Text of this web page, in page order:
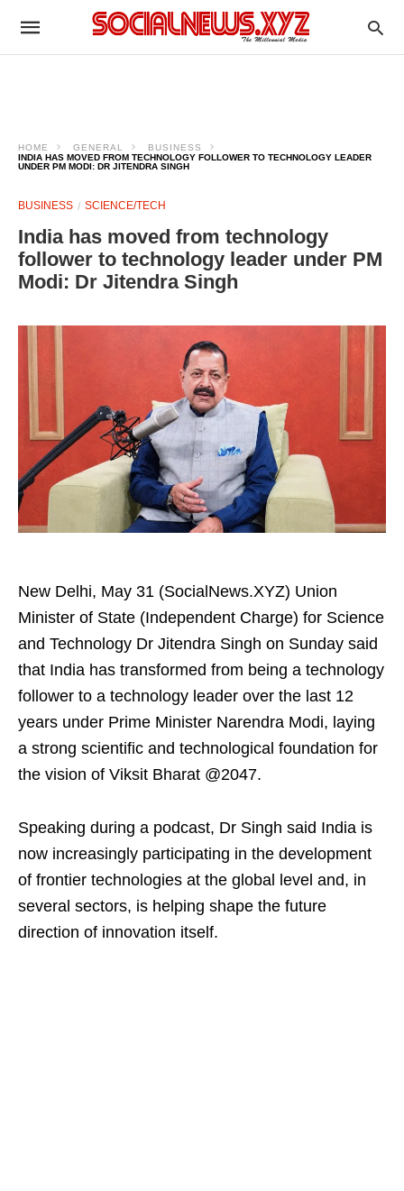
HOME GENERAL
BUSINESS
INDIA HAS MOVED FROM TECHNOLOGY FOLLOWER TO TECHNOLOGY LEADER
UNDER PM MODI: DR JITENDRA SINGH
BUSINESS SCIENCE/TECH
India has moved from technology
follower to technology leader under PM
Modi: Dr Jitendra Singh
New Delhi, May 31 (SocialNews.XYZ) Union
Minister of State (Independent Charge) for Science
and Technology Dr Jitendra Singh on Sunday said
that India has transformed from being a technology
follower to a technology leader over the last 12
years under Prime Minister Narendra Modi, laying
a strong scientific and technological foundation for
the vision of Viksit Bharat @2047.
Speaking during a podcast, Dr Singh said India is
now increasingly participating in the development
of frontier technologies at the global level and, in
several sectors, is helping shape the future
direction of innovation itself.